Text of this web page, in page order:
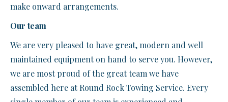
make onward arrangements.
Our team
We are very pleased to have great, modern and well
maintained equipment on hand to serve you. However,
we are most proud of the great team we have
assembled here at Round Rock Towing Service. Every